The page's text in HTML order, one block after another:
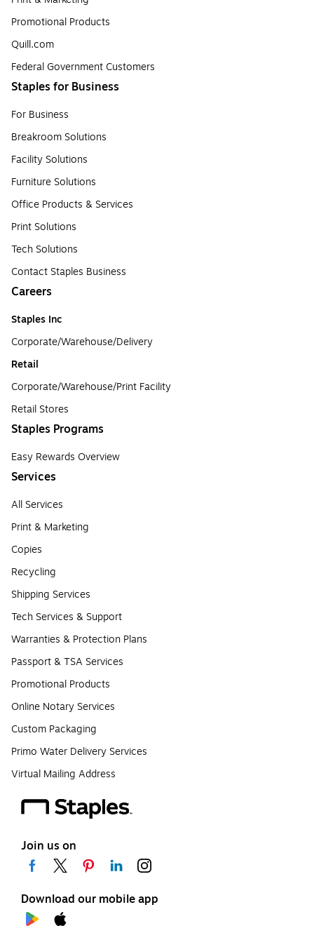
Promotional Products
Quill.com
Federal Government Customers
Staples for Business
For Business
Breakroom Solutions
Facility Solutions
Furniture Solutions
Office Products & Services
Print Solutions
Tech Solutions
Contact Staples Business
Careers
Staples Inc
Corporate/Warehouse/Delivery
Retail
Corporate/Warehouse/Print Facility
Retail Stores
Staples Programs
Easy Rewards Overview
Services
All Services
Print & Marketing
Copies
Recycling
Shipping Services
Tech Services & Support
Warranties & Protection Plans
Passport & TSA Services
Promotional Products
Online Notary Services
Custom Packaging
Primo Water Delivery Services
Virtual Mailing Address
Join us on
Download our mobile app